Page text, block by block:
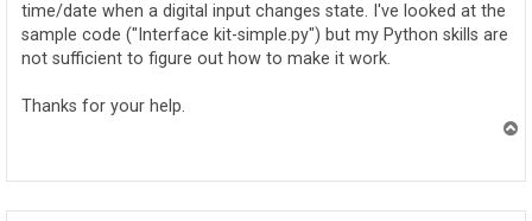
time/date when a digital input changes state. I've looked at the
sample code ("Interface kit-simple.py") but my Python skills are
not sufficient to figure out how to make it work.
Thanks for your help.